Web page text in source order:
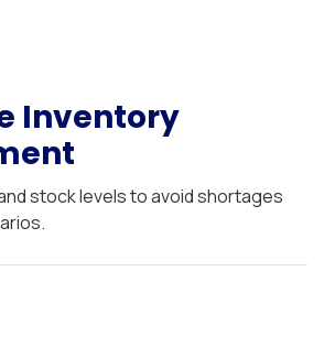
Inventory
stock levels to avoid shortages